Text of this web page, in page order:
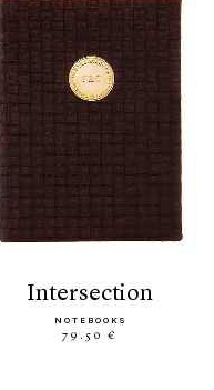
intersection
NOTEBOOKS
79.50 €